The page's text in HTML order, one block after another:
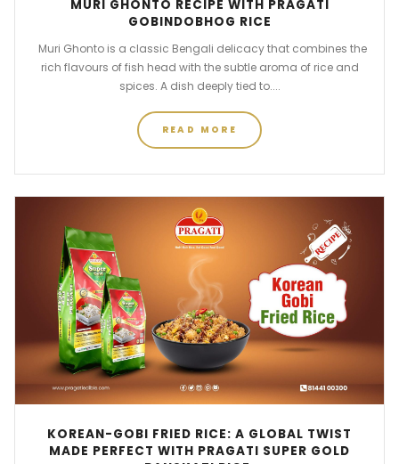
MURI GHONTO RECIPE WITH PRAGATI
GOBINDOBHOG RICE
Muri Ghonto is a classic Bengali delicacy that combines the
rich flavours of fish head with the subtle aroma of rice and
spices. A dish deeply tied to....
READ MORE
KOREAN-GOBI FRIED RICE: A GLOBAL TWIST
MADE PERFECT WITH PRAGATI SUPER GOLD